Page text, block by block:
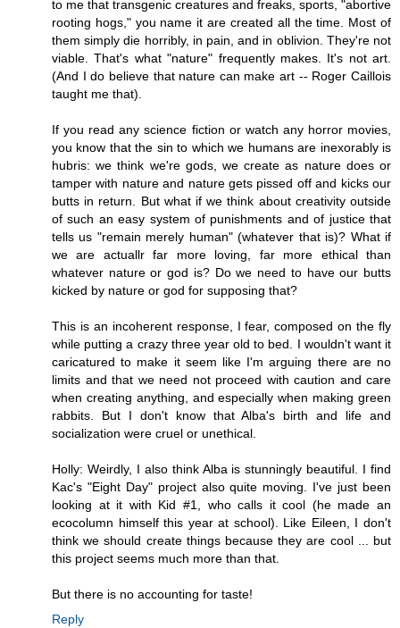
to me that transgenic creatures and freaks, sports, "abortive
rooting hogs," you name it are created all the time. Most of
them simply die horribly, in pain, and in oblivion. They're not
viable. That's what "nature" frequently makes. It's not art.
(And I do believe that nature can make art -- Roger Caillois
taught me that).
If you read any science fiction or watch any horror movies,
you know that the sin to which we humans are inexorably is
hubris: we think we're gods, we create as nature does or
tamper with nature and nature gets pissed off and kicks our
butts in return. But what if we think about creativity outside
of such an easy system of punishments and of justice that
tells us "remain merely human" (whatever that is)? What if
we are actuallr far more loving, far more ethical than
whatever nature or god is? Do we need to have our butts
kicked by nature or god for supposing that?
This is an incoherent response, I fear, composed on the fly
while putting a crazy three year old to bed. I wouldn't want it
caricatured to make it seem like I'm arguing there are no
limits and that we need not proceed with caution and care
when creating anything, and especially when making green
rabbits. But I don't know that Alba's birth and life and
socialization were cruel or unethical.
Holly: Weirdly, I also think Alba is stunningly beautiful. I find
Kac's "Eight Day" project also quite moving. I've just been
looking at it with Kid #1, who calls it cool (he made an
ecocolumn himself this year at school). Like Eileen, I don't
think we should create things because they are cool ... but
this project seems much more than that.
But there is no accounting for taste!
Reply